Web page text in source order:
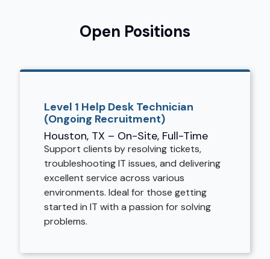
Open Positions
Level 1 Help Desk Technician
(Ongoing Recruitment)
Houston, TX – On-Site, Full-Time
Support clients by resolving tickets,
troubleshooting IT issues, and delivering
excellent service across various
environments. Ideal for those getting
started in IT with a passion for solving
problems.